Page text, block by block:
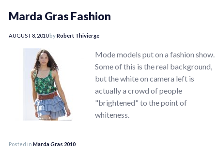
Marda Gras Fashion
AUGUST 8, 2010byRobert Thivierge
Mode models put on a fashion show.
Some of this is the real background,
but the white on camera left is
actually a crowd of people
"brightened" to the point of
whiteness.
Posted in Marda Gras 2010